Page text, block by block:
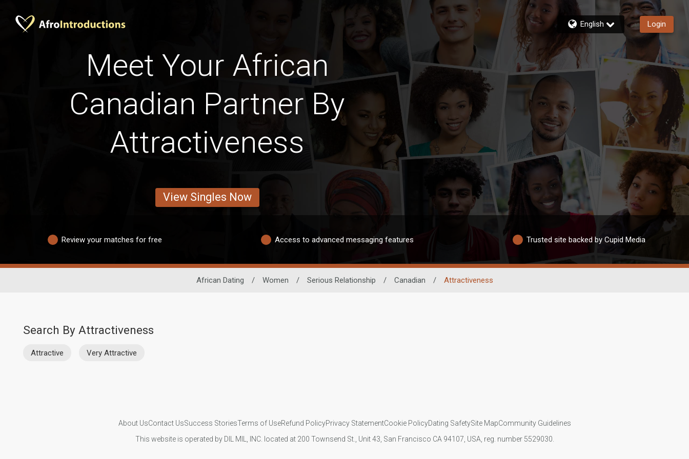
English Login
Meet Your African
Canadian Partner By
Attractiveness
View Singles Now
Review your matches for free Access to advanced messaging features Trusted site backed by Cupid Media
African Dating / Women / Serious Relationship / Canadian / Attractiveness
Search By Attractiveness
Attractive Very Attractive
About UsContact UsSuccess StoriesTerms of UseRefund PolicyPrivacy StatementCookie PolicyDating SafetySite MapCommunity Guidelines
This website is operated by DIL MIL, INC. located at 200 Townsend St., Unit 43, San Francisco CA 94107, USA, reg. number 5529030.